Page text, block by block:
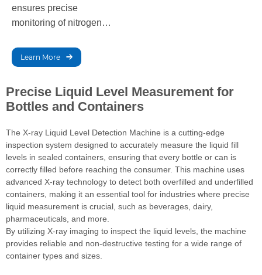
ensures precise
monitoring of nitrogen
preventing overflows and
shortages. It enhances
dosing equipment,
ensuring stable and
nitrogen dosing for
consistent packaging
quality.
Learn More
Precise Liquid Level Measurement for
Bottles and Containers
The X-ray Liquid Level Detection Machine is a cutting-edge
inspection system designed to accurately measure the liquid fill
levels in sealed containers, ensuring that every bottle or can is
correctly filled before reaching the consumer. This machine uses
advanced X-ray technology to detect both overfilled and underfilled
containers, making it an essential tool for industries where precise
liquid measurement is crucial, such as beverages, dairy,
pharmaceuticals, and more.
By utilizing X-ray imaging to inspect the liquid levels, the machine
provides reliable and non-destructive testing for a wide range of
container types and sizes.